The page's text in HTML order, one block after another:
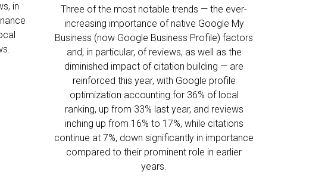
in
Three of the most notable trends — the ever-
increasing importance of native Google My
Business (now Google Business Profile) factors
and, in particular, of reviews, as well as the
diminished impact of citation building — are
reinforced this year, with Google profile
optimization accounting for 36% of local
ranking, up from 33% last year, and reviews
inching up from 16% to 17%, while citations
continue at 7%, down significantly in importance
compared to their prominent role in earlier
years.